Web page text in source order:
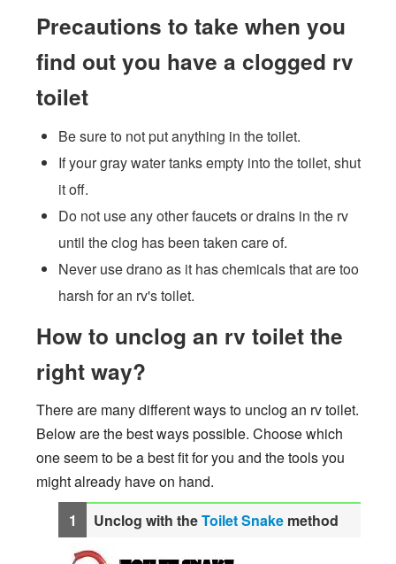
Precautions to take when you
find out you have a clogged rv
toilet
Be sure to not put anything in the toilet.
If your gray water tanks empty into the toilet, shut
it off.
Do not use any other faucets or drains in the rv
until the clog has been taken care of.
Never use drano as it has chemicals that are too
harsh for an rv's toilet.
How to unclog an rv toilet the
right way?
There are many different ways to unclog an rv toilet.
Below are the best ways possible. Choose which
one seem to be a best fit for you and the tools you
might already have on hand.
Unclog with theToilet Snake method